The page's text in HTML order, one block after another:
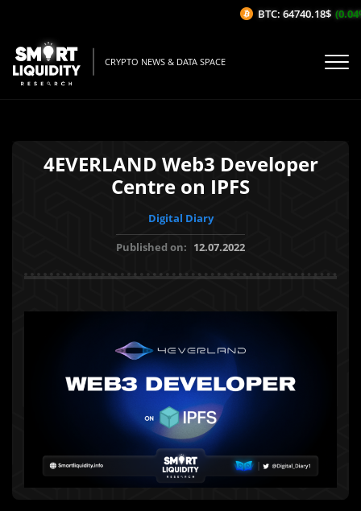
CRYPTO NEWS & DATA SPACE
4EVERLAND Web3 Developer
Centre on IPFS
Digital Diary
Published on: 12.07.2022
BTC: 64740.18$